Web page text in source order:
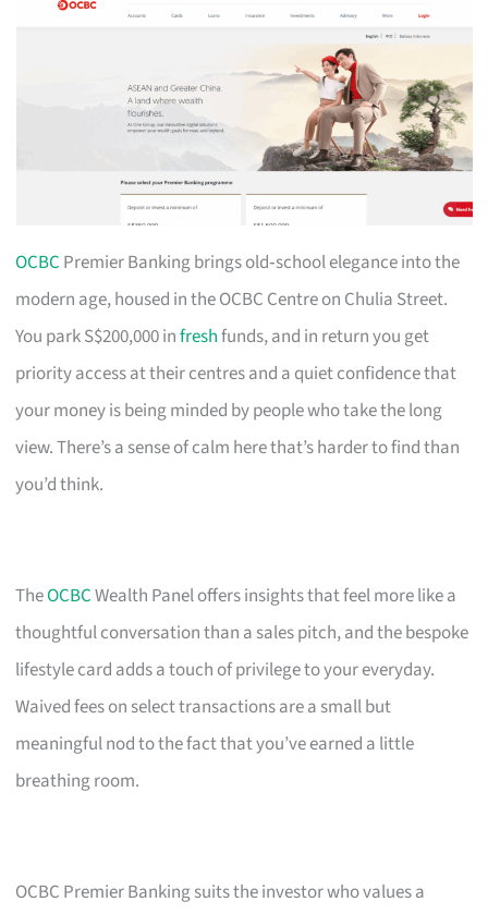
OCBC Premier Banking brings old‑school elegance into the
modern age, housed in the OCBC Centre on Chulia Street.
You park S$200,000 infreshfunds, and in return you get
priority access at their centres and a quiet confidence that
your money is being minded by people who take the long
view. There’s a sense of calm here that’s harder to find than
you’d think.
TheOCBCWealth Panel offers insights that feel more like a
thoughtful conversation than a sales pitch, and the bespoke
lifestyle card adds a touch of privilege to your everyday.
Waived fees on select transactions are a small but
meaningful nod to the fact that you’ve earned a little
breathing room.
OCBC Premier Banking suits the investor who values a